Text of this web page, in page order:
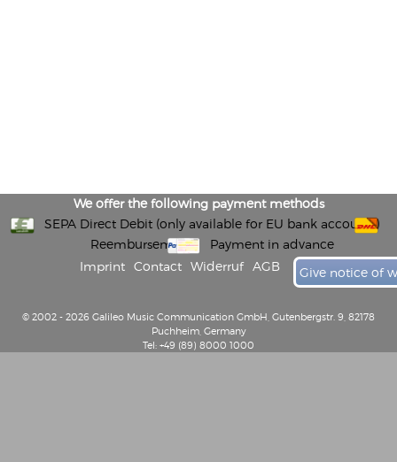
We offer the following payment methods
SEPA Direct Debit (only available for EU bank accounts)
Reembursement
Payment in advance
Imprint
Contact Widerruf AGB Give notice of
© 2002 - 2026 Galileo Music Communication GmbH, Gutenbergstr. 9, 82178
Puchheim, Germany
Tel: +49 (89) 8000 1000